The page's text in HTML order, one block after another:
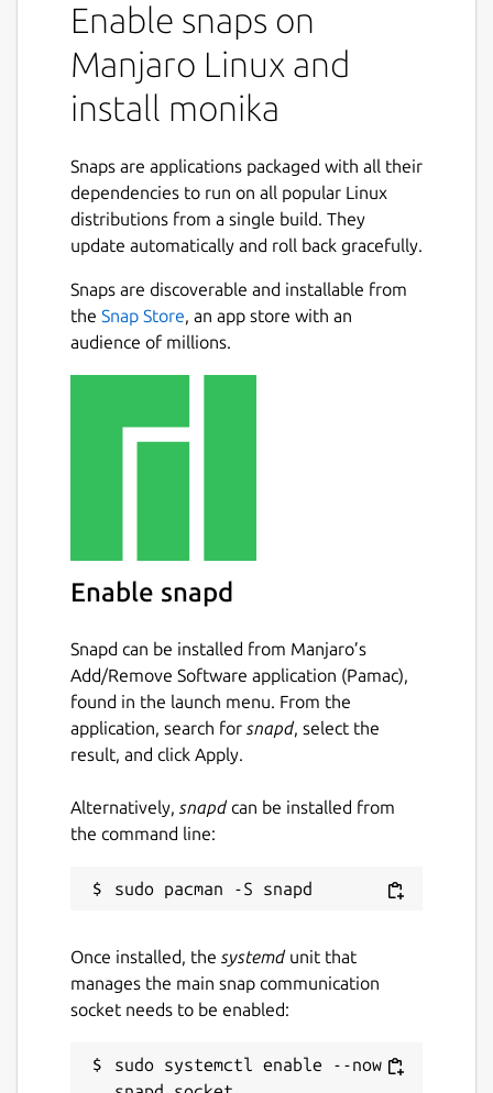
Enable snaps on
Manjaro Linux and
install monika
Snaps are applications packaged with all their
dependencies to run on all popular Linux
distributions from a single build. They
update automatically and roll back gracefully.
Snaps are discoverable and installable from
the Snap Store, an app store with an
audience of millions.
Enable snapd
Snapd can be installed from Manjaro’s
Add/Remove Software application (Pamac),
found in the launch menu. From the
application, search for snapd, select the
result, and click Apply.
Alternatively, snapdcan be installed from
the command line:
Once installed, the systemdunit that
manages the main snap communication
socket needs to be enabled:
sudo systemctl enable --now